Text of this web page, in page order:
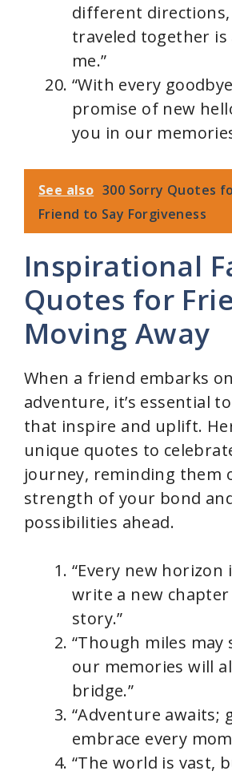
different
traveled together is
me.”
“With every
promise of new
you in our
See also 300 Sorry Quotes
Friend to Say Forgiveness
Inspirational
Quotes for
Moving Away
When a friend embarks
adventure, it’s essential
that inspire and uplift.
unique quotes to
journey, reminding them
strength of your bond
possibilities ahead.
“Every new horizon
write a new
story.”
“Though miles may
our memories will
bridge.”
“Adventure awaits;
embrace every
“The world is vast,